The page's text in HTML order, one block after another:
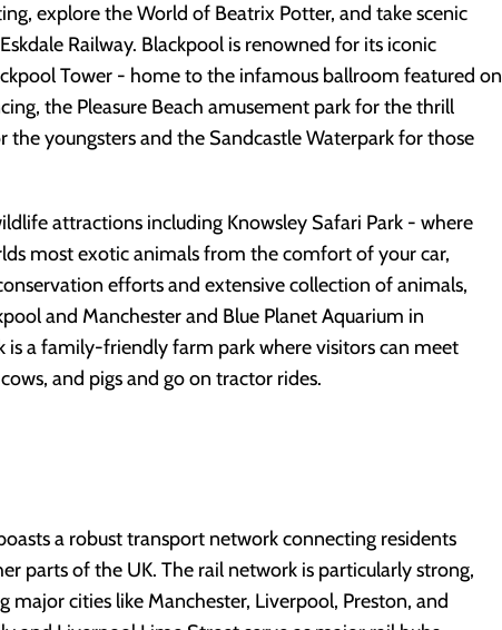
explore the World of Beatrix Potter, and take scenic
Railway. Blackpool is renowned for its iconic
Tower - home to the infamous ballroom featured on
the Pleasure Beach amusement park for the thrill
the youngsters and the Sandcastle Waterpark for those
attractions including Knowsley Safari Park - where
most exotic animals from the comfort of your car,
efforts and extensive collection of animals,
and Manchester and Blue Planet Aquarium in
is a family-friendly farm park where visitors can meet
and pigs and go on tractor rides.
a robust transport network connecting residents
parts of the UK. The rail network is particularly strong,
major cities like Manchester, Liverpool, Preston, and